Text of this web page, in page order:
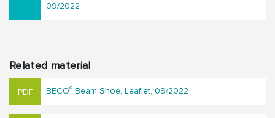
09/2022
Related material
BECO® Beam Shoe, Leaflet, 09/2022